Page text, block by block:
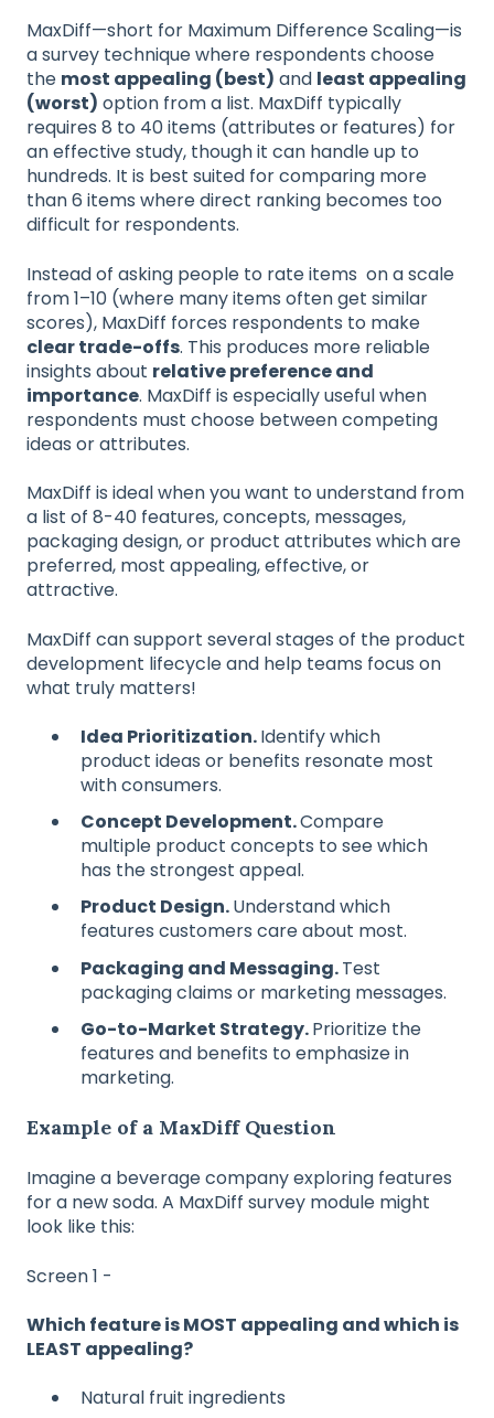
MaxDiff—short for Maximum Difference Scaling—is
a survey technique where respondents choose
the most appealing (best) and least appealing
(worst) option from a list. MaxDiff typically
requires 8 to 40 items (attributes or features) for
an effective study, though it can handle up to
hundreds. It is best suited for comparing more
than 6 items where direct ranking becomes too
difficult for respondents.
Instead of asking people to rate items on a scale
from 1–10 (where many items often get similar
scores), MaxDiff forces respondents to make
clear trade-offs. This produces more reliable
insights about relative preference and
importance. MaxDiff is especially useful when
respondents must choose between competing
ideas or attributes.
MaxDiff is ideal when you want to understand from
a list of 8-40 features, concepts, messages,
packaging design, or product attributes which are
preferred, most appealing, effective, or
attractive.
MaxDiff can support several stages of the product
development lifecycle and help teams focus on
what truly matters!
Idea Prioritization.Identify which
product ideas or benefits resonate most
with consumers.
Concept Development.Compare
multiple product concepts to see which
has the strongest appeal.
Product Design.Understand which
features customers care about most.
Packaging and Messaging.Test
packaging claims or marketing messages.
Go-to-Market Strategy.Prioritize the
features and benefits to emphasize in
marketing.
Example of a MaxDiff Question
Imagine a beverage company exploring features
for a new soda. A MaxDiff survey module might
look like this:
Screen 1 -
Which feature is MOST appealing and which is
LEAST appealing?
Natural fruit ingredients